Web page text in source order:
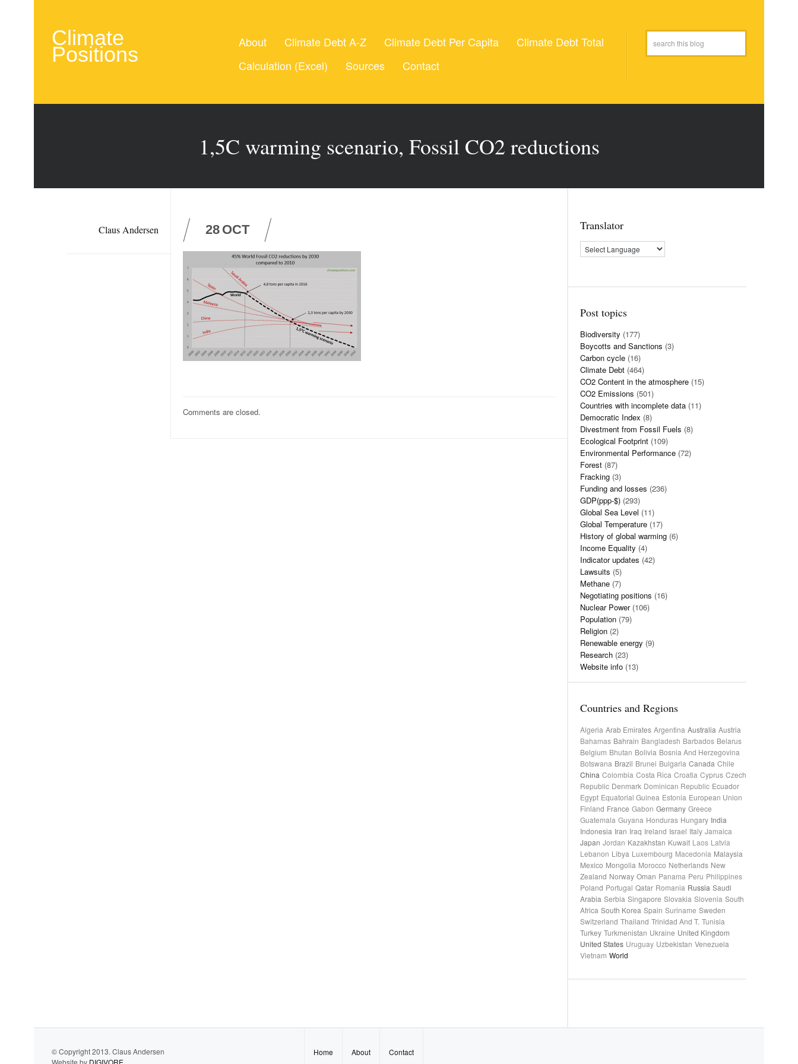
Climate
Positions
About Climate Debt A-Z Climate Debt Per Capita
Climate Debt Total
Calculation (Excel)
Sources Contact
1,5C warming scenario, Fossil CO2 reductions
Claus Andersen 28 OCT
Comments are closed.
Translator
Post topics
Biodiversity (177)
Boycotts and Sanctions (3)
Carbon cycle (16)
Climate Debt (464)
CO2 Content in the atmosphere (15)
CO2 Emissions (501)
Countries with incomplete data (11)
Democratic Index (8)
Divestment from Fossil Fuels (8)
Ecological Footprint (109)
Environmental Performance (72)
Forest (87)
Fracking (3)
Funding and losses (236)
GDP(ppp-$) (293)
Global Sea Level (11)
Global Temperature (17)
History of global warming (6)
Income Equality (4)
Indicator updates (42)
Lawsuits (5)
Methane (7)
Negotiating positions (16)
Nuclear Power(106)
Population (79)
Religion (2)
Renewable energy (9)
Research (23)
Website info (13)
Countries and Regions
Algeria Arab Emirates Argentina Australia Austria
Bahamas Bahrain Bangladesh Barbados Belarus
Belgium Bhutan Bolivia Bosnia And Herzegovina
Botswana Brazil Brunei Bulgaria Canada Chile
China Colombia Costa Rica Croatia Cyprus Czech
Republic Denmark Dominican Republic Ecuador
Egypt Equatorial Guinea Estonia European Union
Finland France Gabon Germany Greece
Guatemala Guyana Honduras Hungary India
Indonesia Iran Iraq Ireland Israel Italy Jamaica
Japan Jordan Kazakhstan Kuwait Laos Latvia
Lebanon Libya Luxembourg Macedonia Malaysia
Mexico Mongolia Morocco Netherlands New
Zealand Norway Oman Panama Peru Philippines
Poland Portugal Qatar Romania Russia Saudi
Arabia Serbia Singapore Slovakia Slovenia South
Africa South Korea Spain Suriname Sweden
Switzerland Thailand Trinidad And T. Tunisia
Turkey Turkmenistan Ukraine United Kingdom
United States Uruguay Uzbekistan Venezuela
Vietnam World
© Copyright 2013. Claus Andersen
Website by DIGIVORE
Home About Contact